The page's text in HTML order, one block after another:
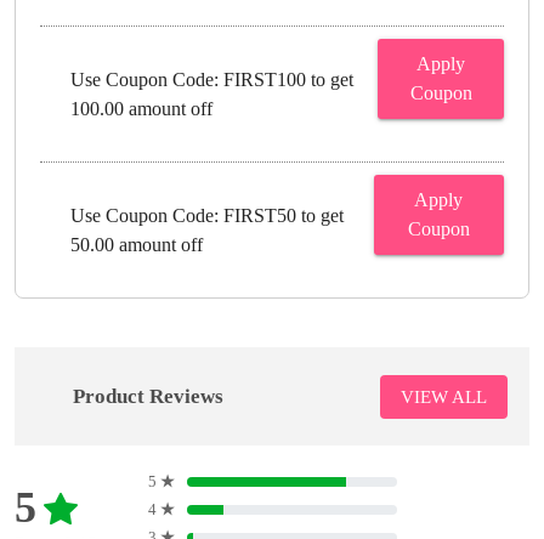
Use Coupon Code: FIRST100 to get
100.00 amount off
Apply
Coupon
Use Coupon Code: FIRST50 to get
50.00 amount off
Apply
Coupon
Product Reviews VIEW ALL
5
5 ★
4 ★